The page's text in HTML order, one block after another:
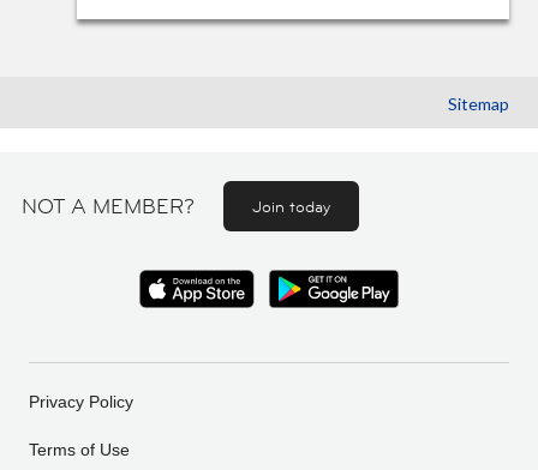
Sitemap
NOT A MEMBER? Join today
Privacy Policy
Terms of Use